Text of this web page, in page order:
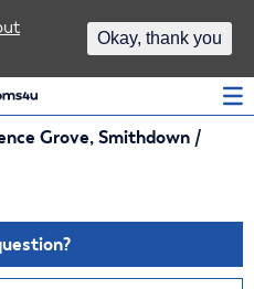
Grove, Smithdown /
Okay, thank you